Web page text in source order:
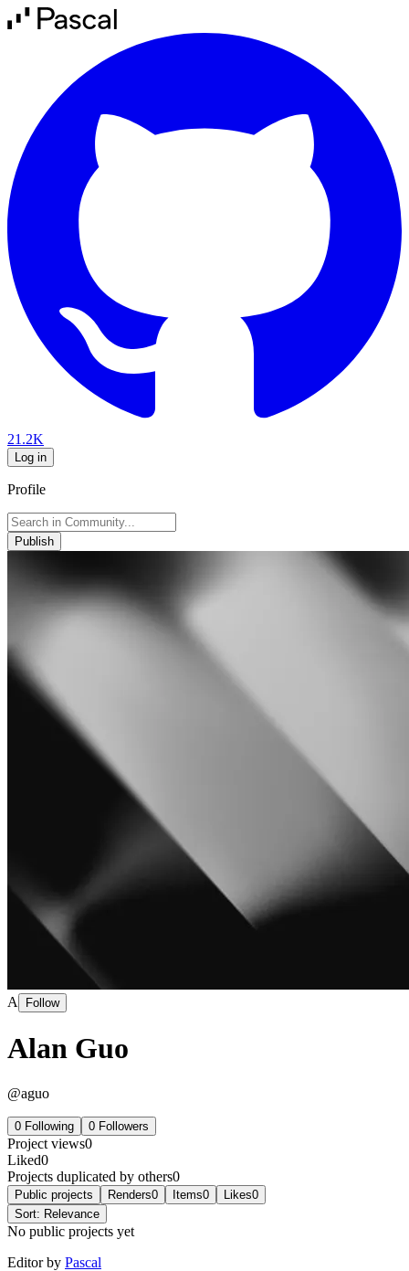
21.2K
Log in
Profile
Publish
A Follow
Alan Guo
@aguo
0 Following 0 Followers
Project views0
Liked0
Projects duplicated by others0
Public projects Renders0 Items0 Likes0
Sort: Relevance
No public projects yet
Editor by Pascal